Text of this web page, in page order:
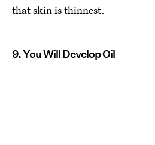
that skin is thinnest.
9. You Will Develop Oil